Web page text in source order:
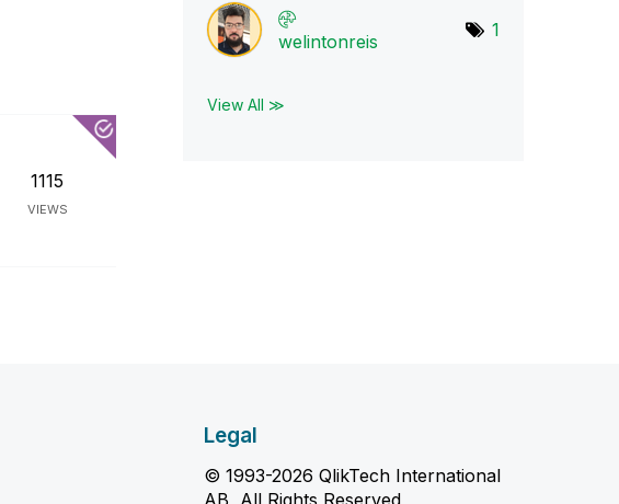
1115
VIEWS
welintonreis
1
View All ≫
Legal
© 1993-2026 QlikTech International
AB, All Rights Reserved